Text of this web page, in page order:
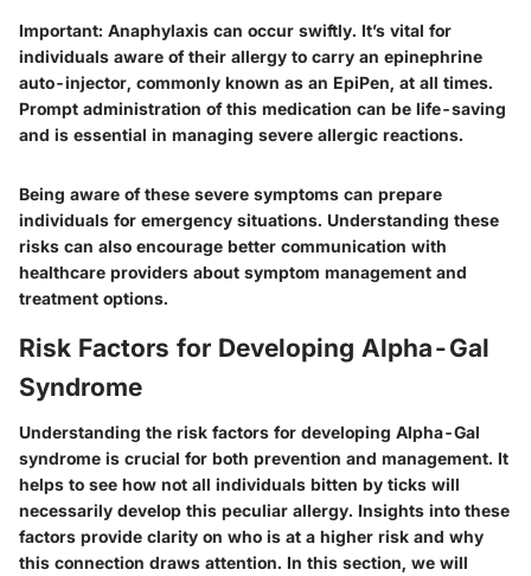
Important: Anaphylaxis can occur swiftly. It’s vital for
individuals aware of their allergy to carry an epinephrine
auto-injector, commonly known as an EpiPen, at all times.
Prompt administration of this medication can be life-saving
and is essential in managing severe allergic reactions.
Being aware of these severe symptoms can prepare
individuals for emergency situations. Understanding these
risks can also encourage better communication with
healthcare providers about symptom management and
treatment options.
Risk Factors for Developing Alpha-Gal
Syndrome
Understanding the risk factors for developing Alpha-Gal
syndrome is crucial for both prevention and management. It
helps to see how not all individuals bitten by ticks will
necessarily develop this peculiar allergy. Insights into these
factors provide clarity on who is at a higher risk and why
this connection draws attention. In this section, we will